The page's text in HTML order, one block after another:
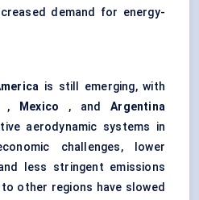
demand for energy-
is still emerging, with
, Mexico , andArgentina
aerodynamic systems in
challenges, lower
less stringent emissions
other regions have slowed